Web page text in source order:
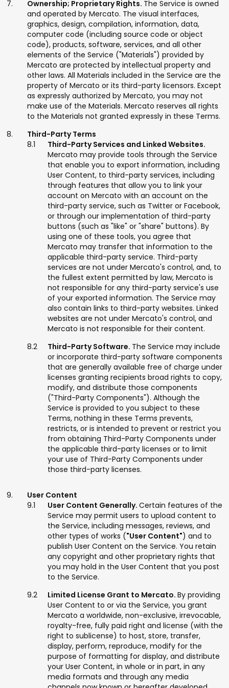
Ownership; Proprietary Rights. The Service is owned
and operated by Mercato. The visual interfaces,
graphics, design, compilation, information, data,
computer code (including source code or object
code), products, software, services, and all other
elements of the Service ("Materials") provided by
Mercato are protected by intellectual property and
other laws. All Materials included in the Service are the
property of Mercato or its third-party licensors. Except
as expressly authorized by Mercato, you may not
make use of the Materials. Mercato reserves all rights
to the Materials not granted expressly in these Terms.
Third-Party Terms
Third-Party Services and Linked Websites.
Mercato may provide tools through the Service
that enable you to export information, including
User Content, to third-party services, including
through features that allow you to link your
account on Mercato with an account on the
third-party service, such as Twitter or Facebook,
or through our implementation of third-party
buttons (such as "like" or "share" buttons). By
using one of these tools, you agree that
Mercato may transfer that information to the
applicable third-party service. Third-party
services are not under Mercato's control, and, to
the fullest extent permitted by law, Mercato is
not responsible for any third-party service's use
of your exported information. The Service may
also contain links to third-party websites. Linked
websites are not under Mercato's control, and
Mercato is not responsible for their content.
Third-Party Software. The Service may include
or incorporate third-party software components
that are generally available free of charge under
licenses granting recipients broad rights to copy,
modify, and distribute those components
("Third-Party Components"). Although the
Service is provided to you subject to these
Terms, nothing in these Terms prevents,
restricts, or is intended to prevent or restrict you
from obtaining Third-Party Components under
the applicable third-party licenses or to limit
your use of Third-Party Components under
those third-party licenses.
User Content
User Content Generally. Certain features of the
Service may permit users to upload content to
the Service, including messages, reviews, and
other types of works ("User Content") and to
publish User Content on the Service. You retain
any copyright and other proprietary rights that
you may hold in the User Content that you post
to the Service.
Limited License Grant to Mercato. By providing
User Content to or via the Service, you grant
Mercato a worldwide, non-exclusive, irrevocable,
royalty-free, fully paid right and license (with the
right to sublicense) to host, store, transfer,
display, perform, reproduce, modify for the
purpose of formatting for display, and distribute
your User Content, in whole or in part, in any
media formats and through any media